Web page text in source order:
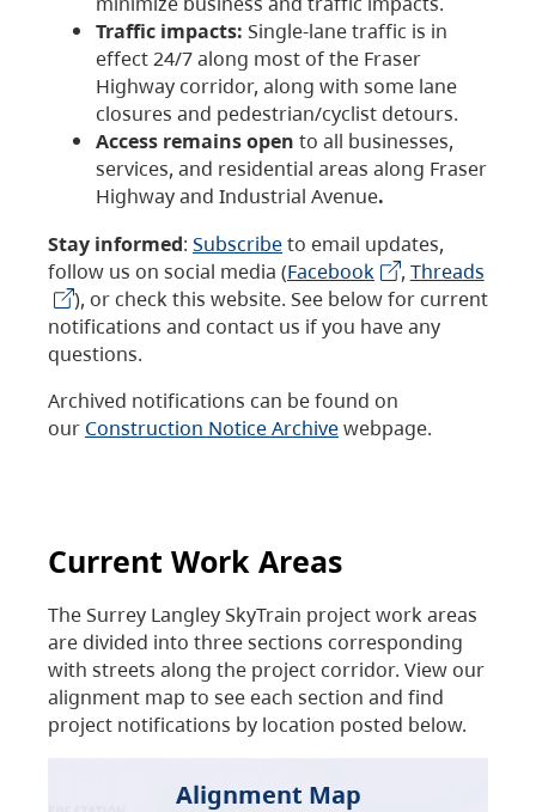
Traffic impacts: Single-lane traffic is in
effect 24/7 along most of the Fraser
Highway corridor, along with some lane
closures and pedestrian/cyclist detours.
Access remains open to all businesses,
services, and residential areas along Fraser
Highway and Industrial Avenue.
Stay informed: Subscribeto email updates,
follow us on social media (Facebook , Threads
), or check this website. See below for current
notifications and contact us if you have any
questions.
Archived notifications can be found on
our Construction Notice Archivewebpage.
Current Work Areas
The Surrey Langley SkyTrain project work areas
are divided into three sections corresponding
with streets along the project corridor. View our
alignment map to see each section and find
project notifications by location posted below.
Alignment Map